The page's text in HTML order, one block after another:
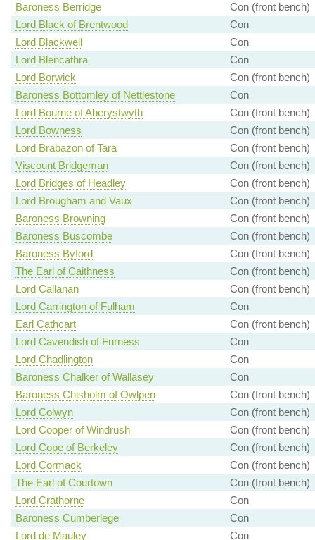
Baroness Berridge
Con (front bench)
Lord Black of Brentwood
Con
Lord Blackwell
Con
Lord Blencathra
Con
Lord Borwick
Con (front bench)
Baroness Bottomley of Nettlestone
Con
Lord Bourne of Aberystwyth
Con (front bench)
Lord Bowness
Con (front bench)
Lord Brabazon of Tara
Con (front bench)
Viscount Bridgeman
Con (front bench)
Lord Bridges of Headley
Con (front bench)
Lord Brougham and Vaux
Con (front bench)
Baroness Browning
Con (front bench)
Baroness Buscombe
Con (front bench)
Baroness Byford
Con (front bench)
The Earl of Caithness
Con (front bench)
Lord Callanan
Con (front bench)
Lord Carrington of Fulham
Con
Earl Cathcart
Con (front bench)
Lord Cavendish of Furness
Con
Lord Chadlington
Con
Baroness Chalker of Wallasey
Con
Baroness Chisholm of Owlpen
Con (front bench)
Lord Colwyn
Con (front bench)
Lord Cooper of Windrush
Con (front bench)
Lord Cope of Berkeley
Con (front bench)
Lord Cormack
Con (front bench)
The Earl of Courtown
Con (front bench)
Lord Crathorne
Con
Baroness Cumberlege
Con
Lord de Mauley
Con